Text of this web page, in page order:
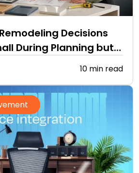
Decisions
During Planning but
Live…
10 min read